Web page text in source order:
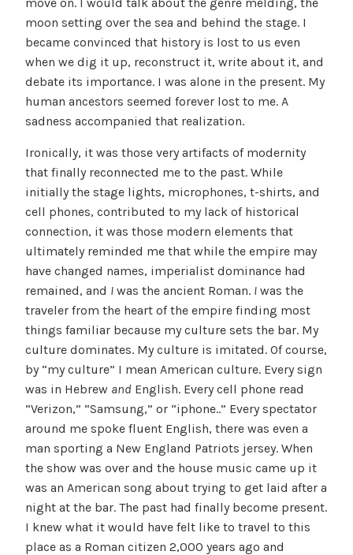
moon setting over the sea and behind the stage. I
became convinced that history is lost to us even
when we dig it up, reconstruct it, write about it, and
debate its importance. I was alone in the present. My
human ancestors seemed forever lost to me. A
sadness accompanied that realization.
Ironically, it was those very artifacts of modernity
that finally reconnected me to the past. While
initially the stage lights, microphones, t-shirts, and
cell phones, contributed to my lack of historical
connection, it was those modern elements that
ultimately reminded me that while the empire may
have changed names, imperialist dominance had
remained, and Iwas the ancient Roman. Iwas the
traveler from the heart of the empire finding most
things familiar because my culture sets the bar. My
culture dominates. My culture is imitated. Of course,
by “my culture” I mean American culture. Every sign
was in Hebrew and English. Every cell phone read
“Verizon,” “Samsung,” or “iphone..” Every spectator
around me spoke fluent English, there was even a
man sporting a New England Patriots jersey. When
the show was over and the house music came up it
was an American song about trying to get laid after a
night at the bar. The past had finally become present.
I knew what it would have felt like to travel to this
place as a Roman citizen 2,000 years ago and